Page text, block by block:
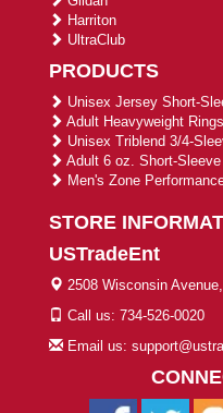
Harriton
UltraClub
PRODUCTS
Unisex Jersey Short-
Adult Heavyweight
Unisex Triblend 3/4-
Adult 6 oz. Short-Sleeve
Men's Zone
STORE
USTradeEnt
2508 Wisconsin
Call us: 734-526-0020
Email us: